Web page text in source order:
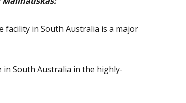
facility in South Australia is a major
South Australia in the highly-